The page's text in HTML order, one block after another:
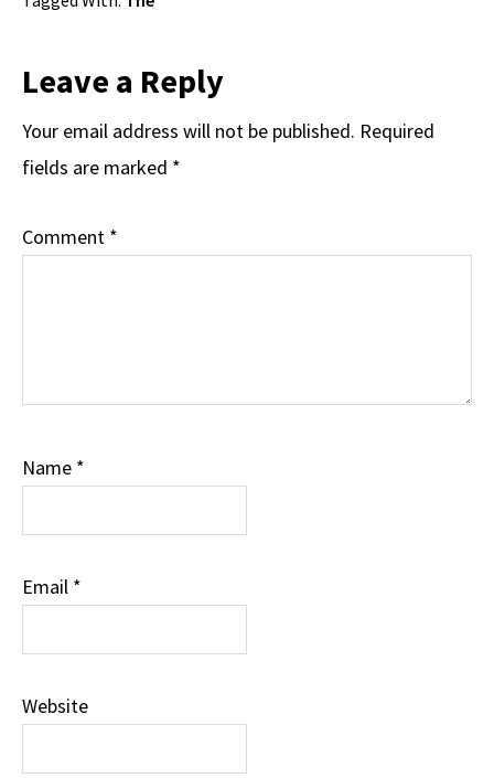
Reader
Interactions
Leave a Reply
Your email address will not be published. Required
fields are marked *
Comment *
Name *
Email *
Website